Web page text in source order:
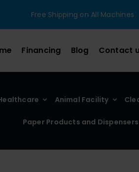
Free Shipping on All Machines
Financing Blog Contact
Animal Facility
Paper Products and Dispensers